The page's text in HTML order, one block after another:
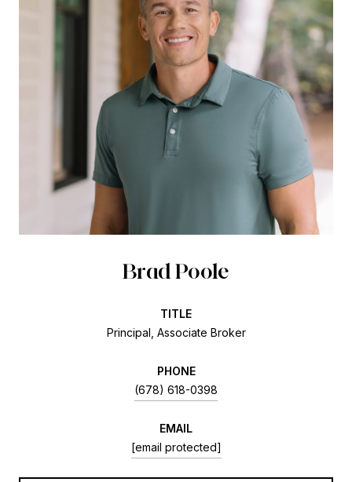
Brad Poole
TITLE
Principal, Associate Broker
PHONE
(678) 618-0398
EMAIL
[email protected]